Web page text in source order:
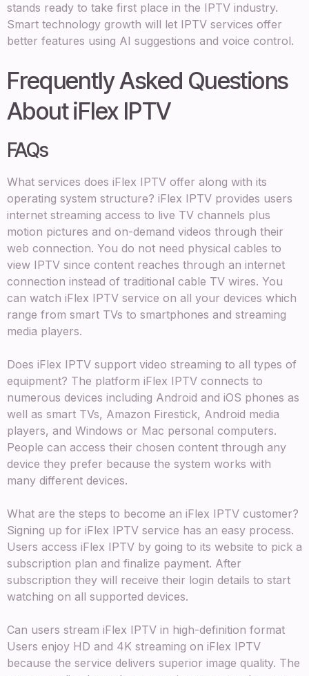
stands ready to take first place in the IPTV industry.
Smart technology growth will let IPTV services offer
better features using AI suggestions and voice control.
Frequently Asked Questions
About iFlex IPTV
FAQs
What services does iFlex IPTV offer along with its
operating system structure? iFlex IPTV provides users
internet streaming access to live TV channels plus
motion pictures and on-demand videos through their
web connection. You do not need physical cables to
view IPTV since content reaches through an internet
connection instead of traditional cable TV wires. You
can watch iFlex IPTV service on all your devices which
range from smart TVs to smartphones and streaming
media players.
Does iFlex IPTV support video streaming to all types of
equipment? The platform iFlex IPTV connects to
numerous devices including Android and iOS phones as
well as smart TVs, Amazon Firestick, Android media
players, and Windows or Mac personal computers.
People can access their chosen content through any
device they prefer because the system works with
many different devices.
What are the steps to become an iFlex IPTV customer?
Signing up for iFlex IPTV service has an easy process.
Users access iFlex IPTV by going to its website to pick a
subscription plan and finalize payment. After
subscription they will receive their login details to start
watching on all supported devices.
Can users stream iFlex IPTV in high-definition format
Users enjoy HD and 4K streaming on iFlex IPTV
because the service delivers superior image quality. The